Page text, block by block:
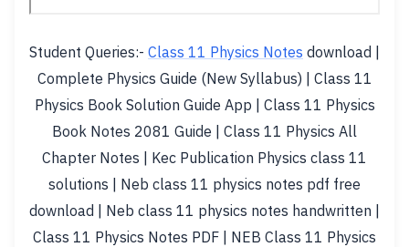
Student Queries:- Class 11 Physics Notes download |
Complete Physics Guide (New Syllabus) | Class 11
Physics Book Solution Guide App | Class 11 Physics
Book Notes 2081 Guide | Class 11 Physics All
Chapter Notes | Kec Publication Physics class 11
solutions | Neb class 11 physics notes pdf free
download | Neb class 11 physics notes handwritten |
Class 11 Physics Notes PDF | NEB Class 11 Physics